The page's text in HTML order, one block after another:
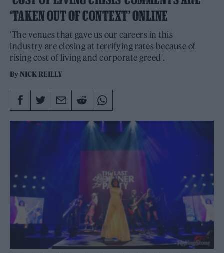
‘TAKEN OUT OF CONTEXT’ ONLINE
'The venues that gave us our careers in this
industry are closing at terrifying rates because of
rising cost of living and corporate greed'.
By NICK REILLY